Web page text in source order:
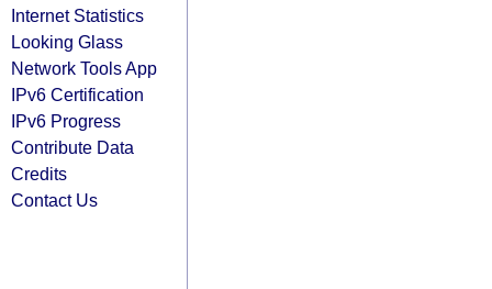
Internet Statistics
Looking Glass
Network Tools App
IPv6 Certification
IPv6 Progress
Contribute Data
Credits
Contact Us